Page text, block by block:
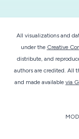
All visualizations and
under the Creative
distribute, and
authors are credited. All
and made available via